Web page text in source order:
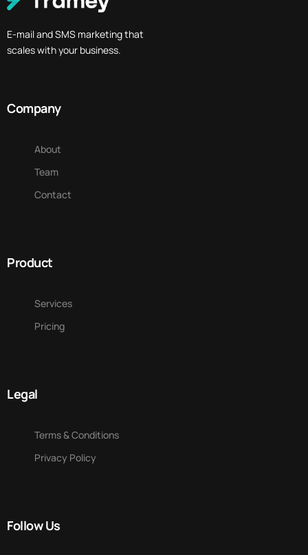
E-mail and SMS marketing that
scales with your business.
Company
About
Team
Contact
Product
Services
Pricing
Legal
Terms & Conditions
Privacy Policy
Follow Us